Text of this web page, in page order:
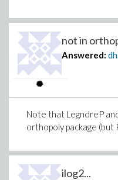
not in
Answered:
Note that LegndreP
orthopoly package (but
ilog2...